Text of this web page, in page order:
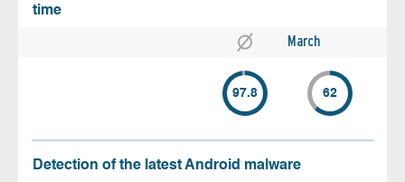
time
March
97.8 62
Detection of the latest Android malware